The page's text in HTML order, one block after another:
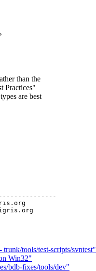
than the
Practices"
are best
tools/test-scripts/svntest"
Win32"
bdb-fixes/tools/dev"